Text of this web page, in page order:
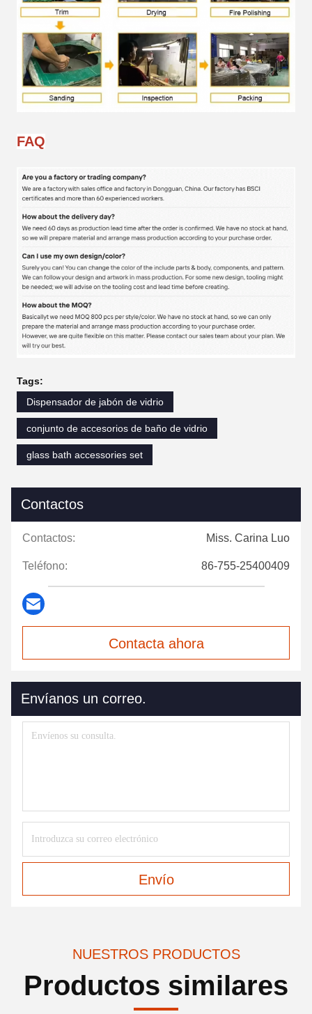
FAQ
Tags:
Dispensador de jabón de vidrio
conjunto de accesorios de baño de vidrio
glass bath accessories set
Contactos
Contactos: Miss. Carina Luo
Teléfono: 86-755-25400409
Contacta ahora
Envíanos un correo.
Envío
NUESTROS PRODUCTOS
Productos similares